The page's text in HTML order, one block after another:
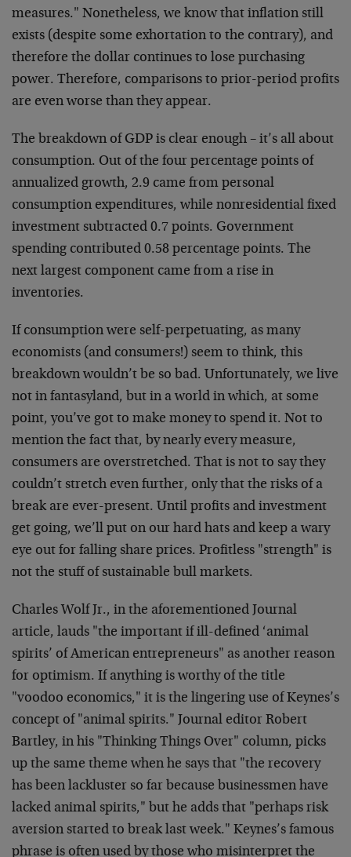
measures." Nonetheless, we know that inflation still
exists (despite some exhortation to the contrary), and
therefore the dollar continues to lose purchasing
power. Therefore, comparisons to prior-period profits
are even worse than they appear.
The breakdown of GDP is clear enough – it’s all about
consumption. Out of the four percentage points of
annualized growth, 2.9 came from personal
consumption expenditures, while nonresidential fixed
investment subtracted 0.7 points. Government
spending contributed 0.58 percentage points. The
next largest component came from a rise in
inventories.
If consumption were self-perpetuating, as many
economists (and consumers!) seem to think, this
breakdown wouldn’t be so bad. Unfortunately, we live
not in fantasyland, but in a world in which, at some
point, you’ve got to make money to spend it. Not to
mention the fact that, by nearly every measure,
consumers are overstretched. That is not to say they
couldn’t stretch even further, only that the risks of a
break are ever-present. Until profits and investment
get going, we’ll put on our hard hats and keep a wary
eye out for falling share prices. Profitless "strength" is
not the stuff of sustainable bull markets.
Charles Wolf Jr., in the aforementioned Journal
article, lauds "the important if ill-defined ‘animal
spirits’ of American entrepreneurs" as another reason
for optimism. If anything is worthy of the title
"voodoo economics," it is the lingering use of Keynes’s
concept of "animal spirits." Journal editor Robert
Bartley, in his "Thinking Things Over" column, picks
up the same theme when he says that "the recovery
has been lackluster so far because businessmen have
lacked animal spirits," but he adds that "perhaps risk
aversion started to break last week." Keynes’s famous
phrase is often used by those who misinterpret the